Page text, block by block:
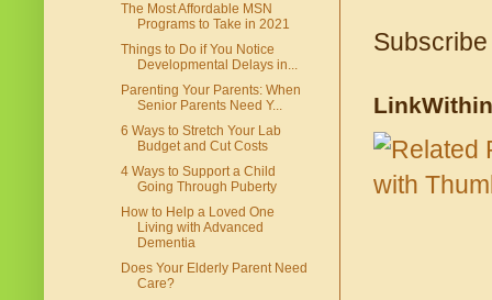
LinkWithin
The Most Affordable MSN
Programs to Take in 2021
Things to Do if You Notice
Developmental Delays in...
Parenting Your Parents: When
Senior Parents Need Y...
6 Ways to Stretch Your Lab
Budget and Cut Costs
4 Ways to Support a Child
Going Through Puberty
How to Help a Loved One
Living with Advanced
Dementia
Does Your Elderly Parent Need
Care?